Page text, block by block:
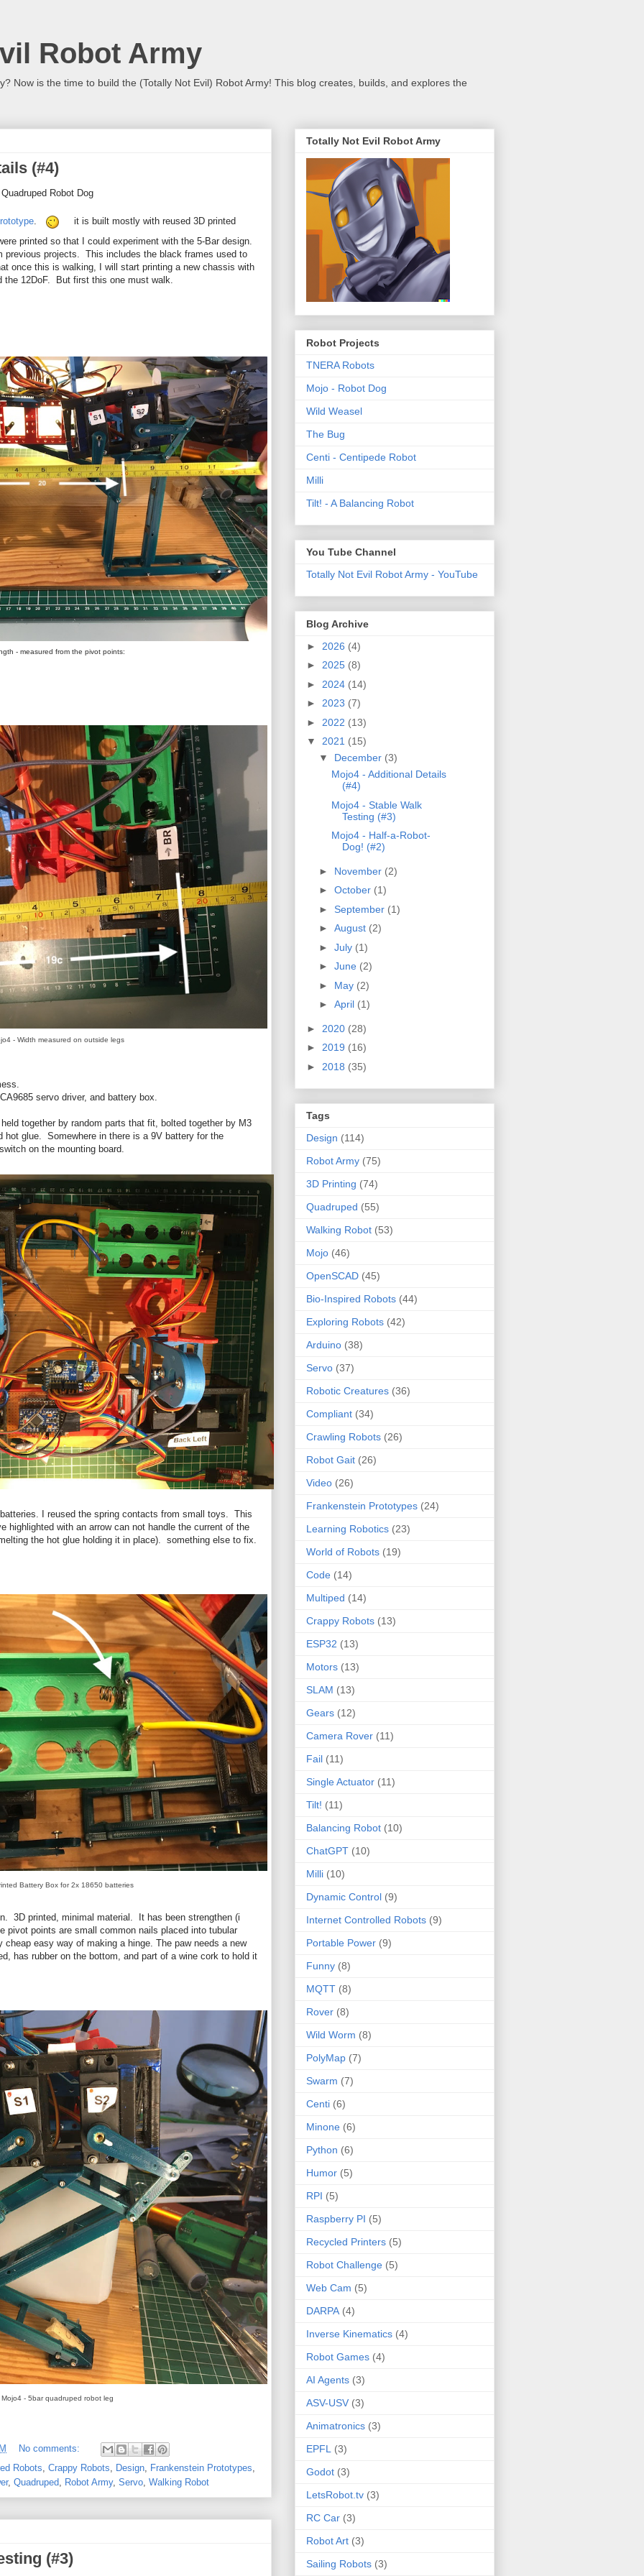
Robot Army
Now is the time to build the (Totally Not Evil) Robot Army! This blog creates, builds, and explores the
(#4)
Robot Dog
.
it is built mostly with reused 3D printed
printed so that I could experiment with the 5-Bar design.
previous projects. This includes the black frames used to
once this is walking, I will start printing a new chassis with
the 12DoF. But first this one must walk.
- measured from the pivot points:
- Width measured on outside legs
servo driver, and battery box.
together by random parts that fit, bolted together by M3
hot glue. Somewhere in there is a 9V battery for the
on the mounting board.
I reused the spring contacts from small toys. This
highlighted with an arrow can not handle the current of the
the hot glue holding it in place). something else to fix.
Battery Box for 2x 18650 batteries
3D printed, minimal material. It has been strengthen (i
pivot points are small common nails placed into tubular
easy way of making a hinge. The paw needs a new
has rubber on the bottom, and part of a wine cork to hold it
Mojo4 - 5bar quadruped robot leg
No comments:
Robots, Crappy Robots, Design, Frankenstein Prototypes,
, Quadruped, Robot Army, Servo, Walking Robot
(#3)
Totally Not Evil Robot Army
Robot Projects
TNERA Robots
Mojo - Robot Dog
Wild Weasel
The Bug
Centi - Centipede Robot
Milli
Tilt! - A Balancing Robot
You Tube Channel
Totally Not Evil Robot Army - YouTube
Blog Archive
► 2026 (4)
► 2025 (8)
► 2024 (14)
► 2023 (7)
► 2022 (13)
▼ 2021 (15)
▼ December (3)
Mojo4 - Additional Details
(#4)
Mojo4 - Stable Walk
Testing (#3)
Mojo4 - Half-a-Robot-
Dog! (#2)
► November (2)
► October (1)
► September (1)
► August (2)
► July (1)
► June (2)
► May (2)
► April (1)
► 2020 (28)
► 2019 (16)
► 2018 (35)
Tags
Design (114)
Robot Army (75)
3D Printing (74)
Quadruped (55)
Walking Robot (53)
Mojo (46)
OpenSCAD (45)
Bio-Inspired Robots (44)
Exploring Robots (42)
Arduino (38)
Servo (37)
Robotic Creatures (36)
Compliant (34)
Crawling Robots (26)
Robot Gait (26)
Video (26)
Frankenstein Prototypes (24)
Learning Robotics (23)
World of Robots (19)
Code (14)
Multiped (14)
Crappy Robots (13)
ESP32 (13)
Motors (13)
SLAM (13)
Gears (12)
Camera Rover (11)
Fail (11)
Single Actuator (11)
Tilt! (11)
Balancing Robot (10)
ChatGPT (10)
Milli (10)
Dynamic Control (9)
Internet Controlled Robots (9)
Portable Power (9)
Funny (8)
MQTT (8)
Rover (8)
Wild Worm (8)
PolyMap (7)
Swarm (7)
Centi (6)
Minone (6)
Python (6)
Humor (5)
RPI (5)
Raspberry PI (5)
Recycled Printers (5)
Robot Challenge (5)
Web Cam (5)
DARPA (4)
Inverse Kinematics (4)
Robot Games (4)
AI Agents (3)
ASV-USV (3)
Animatronics (3)
EPFL
(3)
Godot (3)
LetsRobot.tv (3)
RC Car (3)
Robot Art (3)
Sailing Robots (3)